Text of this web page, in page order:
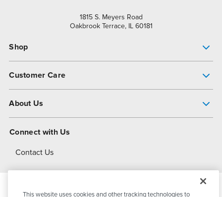
1815 S. Meyers Road
Oakbrook Terrace, IL 60181
Shop
Customer Care
About Us
About Dover
Connect with Us
Contact Us
This website uses cookies and other tracking technologies to